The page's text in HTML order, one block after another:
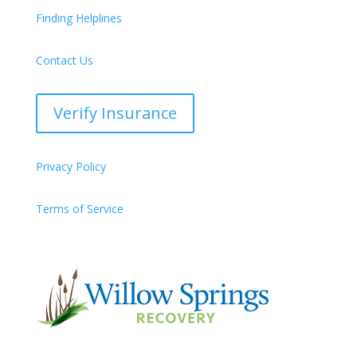
Finding Helplines
Contact Us
Verify Insurance
Privacy Policy
Terms of Service